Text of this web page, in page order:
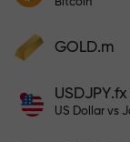
multiplier.
GOLD.m
USDJPY.fx